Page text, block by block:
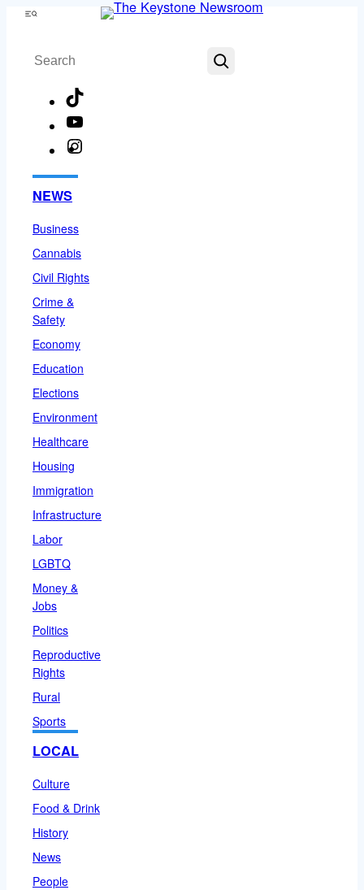
Skip
content
Menu
Search
NEWS
Business
Cannabis
Civil Rights
Crime &
Safety
Economy
Education
Elections
Environment
Healthcare
Housing
Immigration
Infrastructure
Labor
LGBTQ
Money &
Jobs
Politics
Reproductive
Rights
Rural
Sports
LOCAL
Culture
Food & Drink
History
News
People